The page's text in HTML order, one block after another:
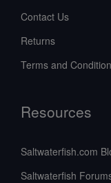
Contact Us
Returns
Terms and
Resources
Saltwaterfish.com
Saltwaterfish